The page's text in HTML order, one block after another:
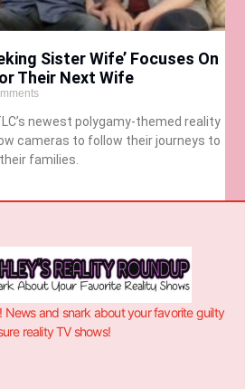
Sister Wife’ Focuses On
Their Next Wife
newest polygamy-themed reality
cameras to follow their journeys to
families.
News and snark about your favorite guilty
reality TV shows!